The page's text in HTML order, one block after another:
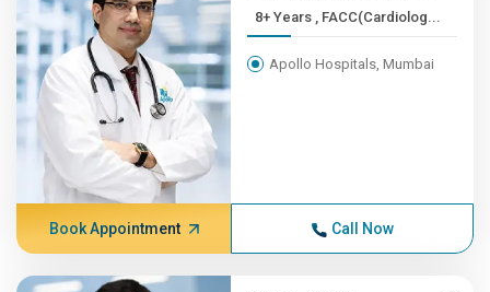
8+ Years , FACC(Cardiolog...
Apollo Hospitals, Mumbai
Book Appointment Call Now